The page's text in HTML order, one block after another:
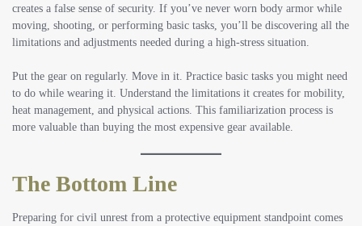
creates a false sense of security. If you’ve never worn body armor while
moving, shooting, or performing basic tasks, you’ll be discovering all the
limitations and adjustments needed during a high-stress situation.
Put the gear on regularly. Move in it. Practice basic tasks you might need
to do while wearing it. Understand the limitations it creates for mobility,
heat management, and physical actions. This familiarization process is
more valuable than buying the most expensive gear available.
The Bottom Line
Preparing for civil unrest from a protective equipment standpoint comes